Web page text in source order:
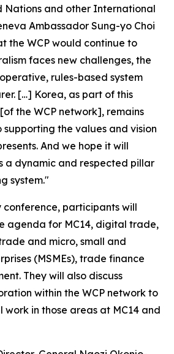
Nations and other International
Ambassador Sung-yo Choi
the WCP would continue to
faces new challenges, the
rules-based system
[…] Korea, as part of this
the WCP network], remains
the values and vision
And we hope it will
a dynamic and respected pillar
system."
participants will
agenda for MC14, digital trade,
and micro, small and
(MSMEs), trade finance
They will also discuss
within the WCP network to
in those areas at MC14 and